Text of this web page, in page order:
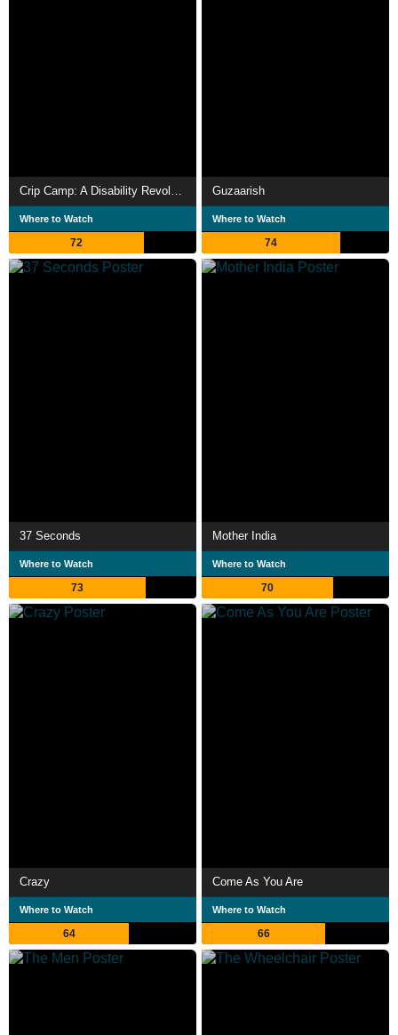
Where to Watch
72
Guzaarish
Where to Watch
74
37 Seconds
Where to Watch
73
Mother India
Where to Watch
70
Crazy
Where to Watch
64
Come As You Are
Where to Watch
66